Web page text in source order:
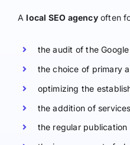
Alocal SEO agencyoften
the audit of the
the choice of primary
optimizing the
the addition of
the regular publication